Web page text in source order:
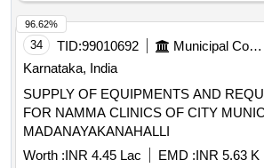
34 TID:99010692 Municipal Corporations
Karnataka, India
SUPPLY OF EQUIPMENTS AND
FOR NAMMA CLINICS OF CITY
MADANAYAKANAHALLI
Worth :INR 4.45 Lac EMD :INR 5.63 K
96.62%